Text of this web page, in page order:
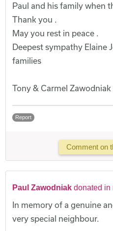
Paul and his family when
Thank you .
May you rest in peace .
Deepest sympathy Elaine
families
Tony & Carmel Zawodniak
Report
Comment on
Paul Zawodniak donated in
In memory of a genuine
very special neighbour.